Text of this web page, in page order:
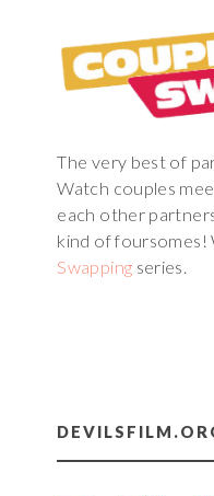
The very best of
Watch couples
each other
kind of foursomes!
Swapping series.